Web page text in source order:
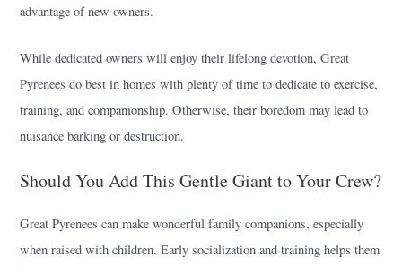
advantage of new owners.
While dedicated owners will enjoy their lifelong devotion, Great
Pyrenees do best in homes with plenty of time to dedicate to exercise,
training, and companionship. Otherwise, their boredom may lead to
nuisance barking or destruction.
Should You Add This Gentle Giant to Your Crew?
Great Pyrenees can make wonderful family companions, especially
when raised with children. Early socialization and training helps them